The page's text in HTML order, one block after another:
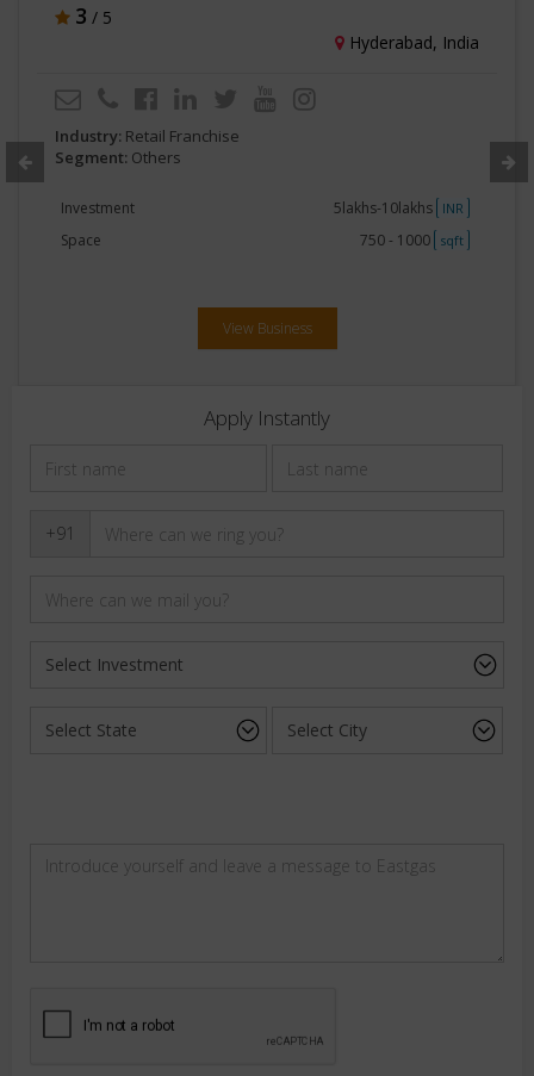
3 / 5
Hyderabad, India
Industry: Retail Franchise
Segment: Others
Investment 5lakhs-10lakhs INR
Space 750 - 1000 sqft
View Business
Apply Instantly
+91